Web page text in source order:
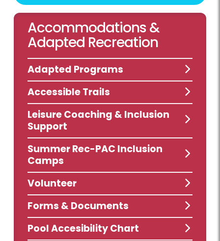
Accommodations &
Adapted Recreation
Adapted Programs
Accessible Trails
Leisure Coaching & Inclusion
Support
Summer Rec-PAC Inclusion
Camps
Volunteer
Forms & Documents
Pool Accesibility Chart